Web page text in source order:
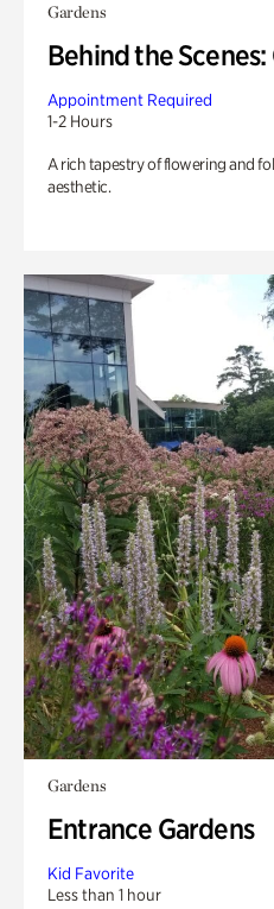
Gardens
Behind the
Appointment Required
1-2 Hours
A rich tapestry of flowering and
aesthetic.
Gardens
Entrance Gardens
Kid Favorite
Less than 1 hour